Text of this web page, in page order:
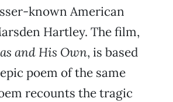
known American
Hartley. The film,
and His Own, is based
poem of the same
recounts the tragic